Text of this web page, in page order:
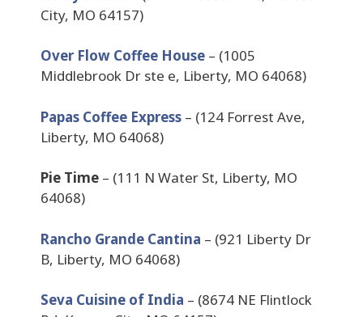
City, MO 64157)
Over Flow Coffee House – (1005
Middlebrook Dr ste e, Liberty, MO 64068)
Papas Coffee Express – (124 Forrest Ave,
Liberty, MO 64068)
Pie Time – (111 N Water St, Liberty, MO
64068)
Rancho Grande Cantina – (921 Liberty Dr
B, Liberty, MO 64068)
Seva Cuisine of India – (8674 NE Flintlock